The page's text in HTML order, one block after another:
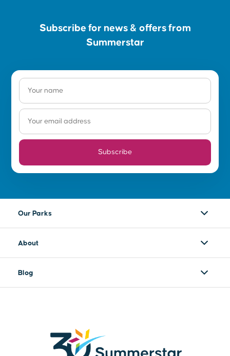
Subscribe for news & offers from
Summerstar
Subscribe
Our Parks
About
Blog